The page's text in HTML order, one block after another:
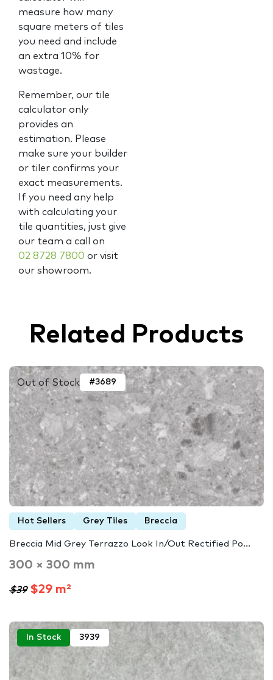
measure how many
square meters of tiles
you need and include
an extra 10% for
wastage.
Remember, our tile
calculator only
provides an
estimation. Please
make sure your builder
or tiler confirms your
exact measurements.
If you need any help
with calculating your
tile quantities, just give
our team a call on
02 8728 7800 or visit
our showroom.
Related Products
Out of Stock #3689
Hot Sellers Grey Tiles Breccia
Breccia Mid Grey Terrazzo Look In/Out Rectified Po...
300 × 300 mm
$39$29 m²
In Stock 3939